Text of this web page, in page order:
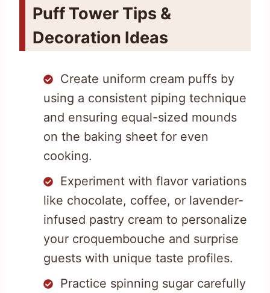
Puff Tower Tips &
Decoration Ideas
Create uniform cream puffs by
using a consistent piping technique
and ensuring equal-sized mounds
on the baking sheet for even
cooking.
Experiment with flavor variations
like chocolate, coffee, or lavender-
infused pastry cream to personalize
your croquembouche and surprise
guests with unique taste profiles.
Practice spinning sugar carefully